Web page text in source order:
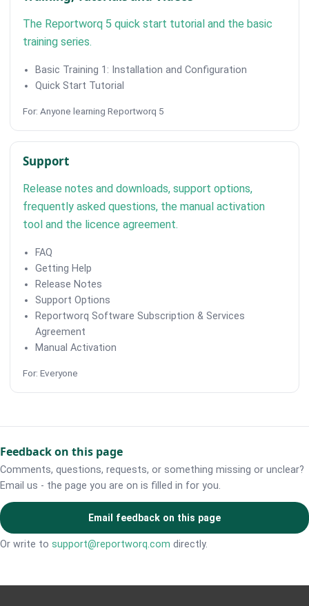
The Reportworq 5 quick start tutorial and the basic
training series.
Basic Training 1: Installation and Configuration
Quick Start Tutorial
For: Anyone learning Reportworq 5
Support
Release notes and downloads, support options,
frequently asked questions, the manual activation
tool and the licence agreement.
FAQ
Getting Help
Release Notes
Support Options
Reportworq Software Subscription & Services
Agreement
Manual Activation
For: Everyone
Feedback on this page
Comments, questions, requests, or something missing or unclear?
Email us - the page you are on is filled in for you.
Email feedback on this page
Or write to support@reportworq.com directly.